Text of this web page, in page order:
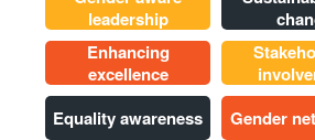
leadership
Enhancing
excellence
Equality awareness
Gender